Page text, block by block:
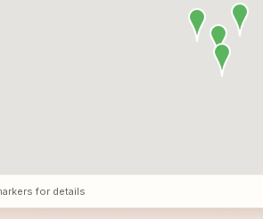
for details